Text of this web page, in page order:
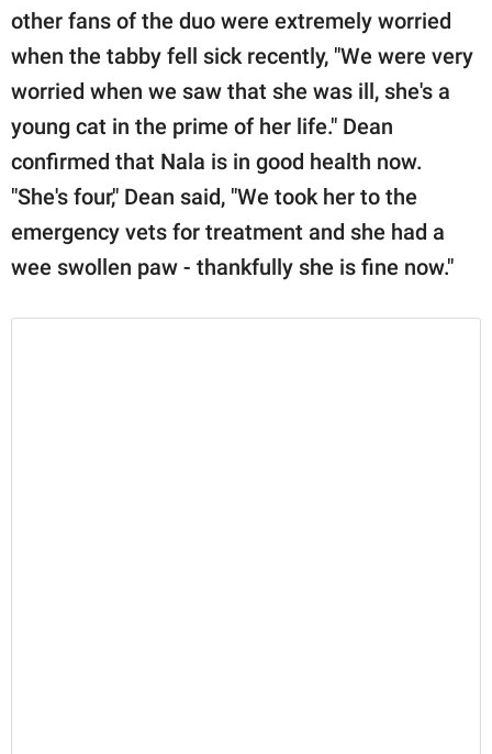
other fans of the duo were extremely worried
when the tabby fell sick recently, "We were very
worried when we saw that she was ill, she's a
young cat in the prime of her life." Dean
confirmed that Nala is in good health now.
"She's four," Dean said, "We took her to the
emergency vets for treatment and she had a
wee swollen paw - thankfully she is fine now."